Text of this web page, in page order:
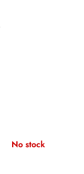
No stock